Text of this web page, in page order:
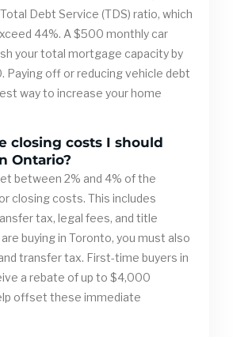
Debt Service (TDS) ratio, which
44%. A $500 monthly car
your total mortgage capacity by
Paying off or reducing vehicle debt
way to increase your home
closing costs I should
Ontario?
between 2% and 4% of the
closing costs. This includes
tax, legal fees, and title
buying in Toronto, you must also
transfer tax. First-time buyers in
a rebate of up to $4,000
offset these immediate